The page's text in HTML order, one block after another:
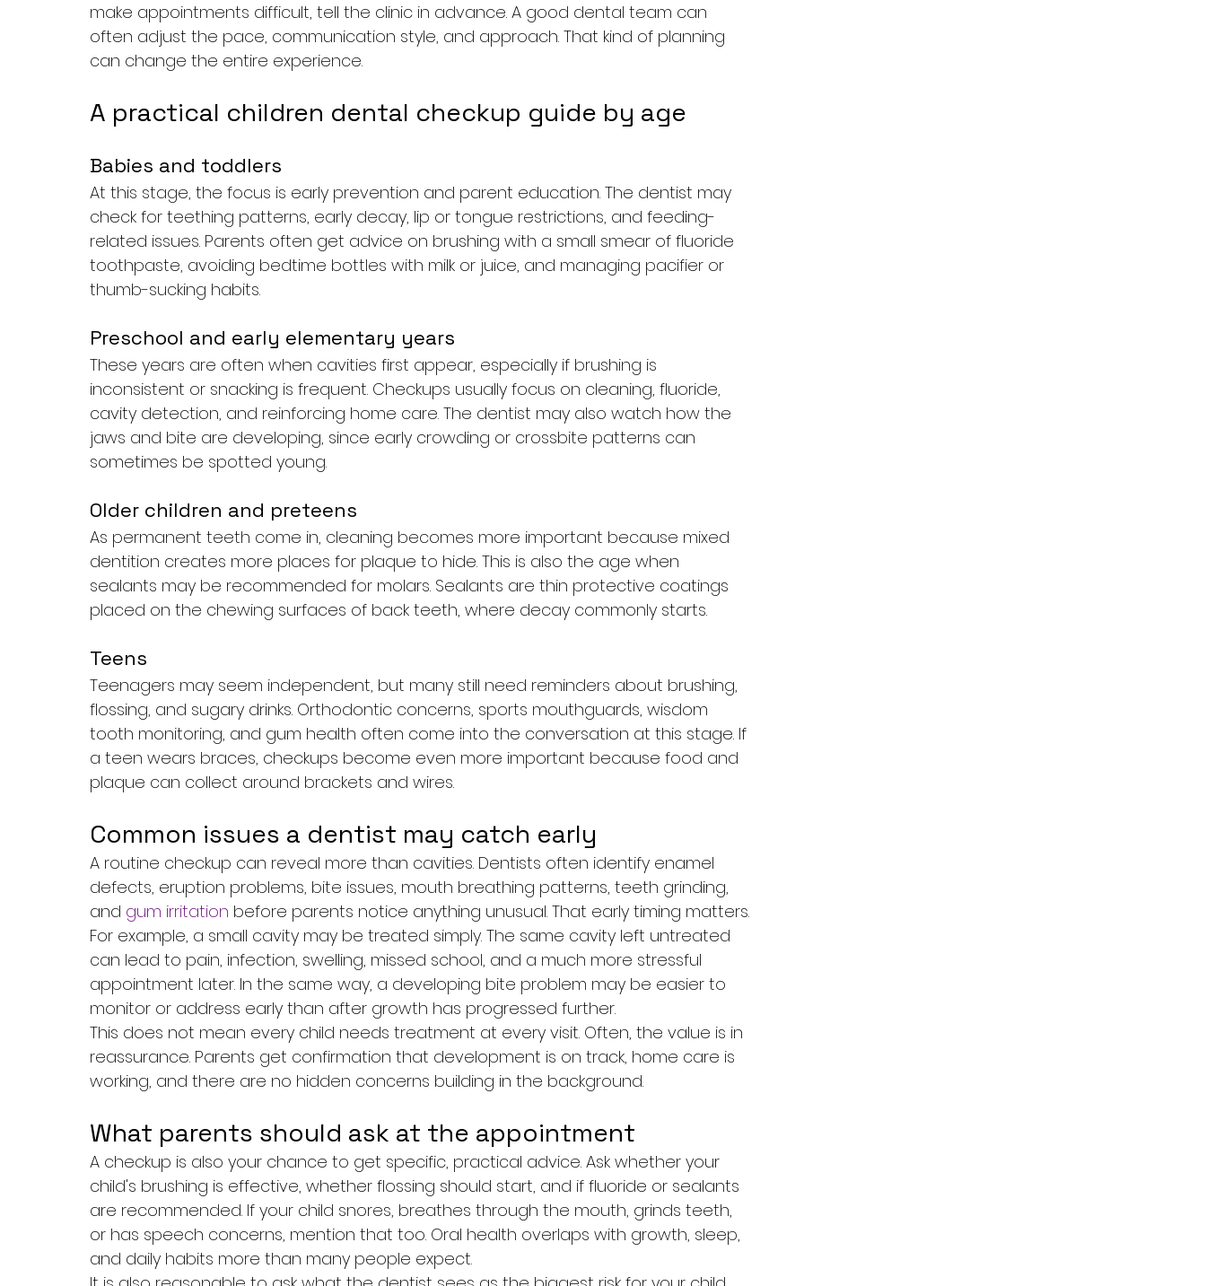
make appointments difficult, tell the clinic in advance. A good dental team can
often adjust the pace, communication style, and approach. That kind of planning
can change the entire experience.
A practical children dental checkup guide by age
Babies and toddlers
At this stage, the focus is early prevention and parent education. The dentist may
check for teething patterns, early decay, lip or tongue restrictions, and feeding-
related issues. Parents often get advice on brushing with a small smear of fluoride
toothpaste, avoiding bedtime bottles with milk or juice, and managing pacifier or
thumb-sucking habits.
Preschool and early elementary years
These years are often when cavities first appear, especially if brushing is
inconsistent or snacking is frequent. Checkups usually focus on cleaning, fluoride,
cavity detection, and reinforcing home care. The dentist may also watch how the
jaws and bite are developing, since early crowding or crossbite patterns can
sometimes be spotted young.
Older children and preteens
As permanent teeth come in, cleaning becomes more important because mixed
dentition creates more places for plaque to hide. This is also the age when
sealants may be recommended for molars. Sealants are thin protective coatings
placed on the chewing surfaces of back teeth, where decay commonly starts.
Teens
Teenagers may seem independent, but many still need reminders about brushing,
flossing, and sugary drinks. Orthodontic concerns, sports mouthguards, wisdom
tooth monitoring, and gum health often come into the conversation at this stage. If
a teen wears braces, checkups become even more important because food and
plaque can collect around brackets and wires.
Common issues a dentist may catch early
A routine checkup can reveal more than cavities. Dentists often identify enamel
defects, eruption problems, bite issues, mouth breathing patterns, teeth grinding,
and gum irritation before parents notice anything unusual. That early timing matters.
For example, a small cavity may be treated simply. The same cavity left untreated
can lead to pain, infection, swelling, missed school, and a much more stressful
appointment later. In the same way, a developing bite problem may be easier to
monitor or address early than after growth has progressed further.
This does not mean every child needs treatment at every visit. Often, the value is in
reassurance. Parents get confirmation that development is on track, home care is
working, and there are no hidden concerns building in the background.
What parents should ask at the appointment
A checkup is also your chance to get specific, practical advice. Ask whether your
child's brushing is effective, whether flossing should start, and if fluoride or sealants
are recommended. If your child snores, breathes through the mouth, grinds teeth,
or has speech concerns, mention that too. Oral health overlaps with growth, sleep,
and daily habits more than many people expect.